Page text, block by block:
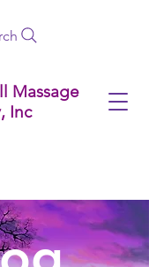
Massage
Inc